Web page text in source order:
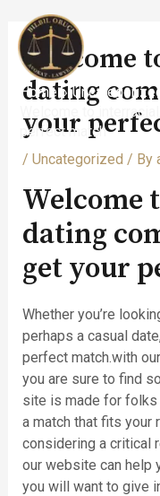
content
Home
Uncategorized
Welcome to
perfect match
Welcome
dating
your
/ Uncategorized / By
Welcome
dating
get your
Whether you’re
perhaps a casual
perfect match.with
you are sure to find
site is made for folks
a match that fits your
considering a critical
our website can help
you will want to give